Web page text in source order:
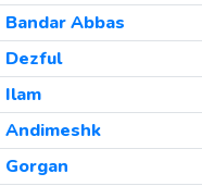
Bandar Abbas
Dezful
Ilam
Andimeshk
Gorgan